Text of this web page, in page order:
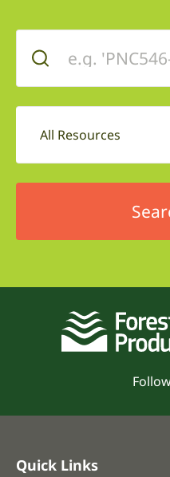
All Resources
Quick Links